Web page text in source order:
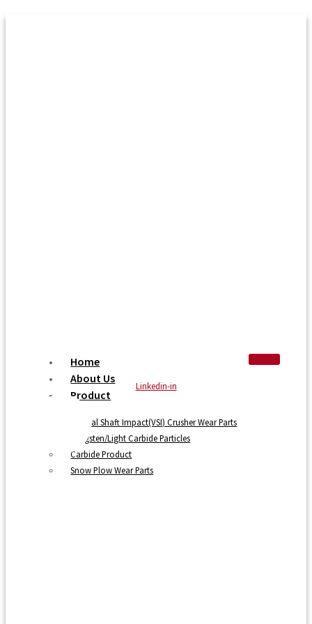
Home
About Us
Product
Vertical Shaft Impact(VSI) Crusher Wear Parts
Tungsten/Light Carbide Particles
Carbide Product
Snow Plow Wear Parts
Linkedin-in